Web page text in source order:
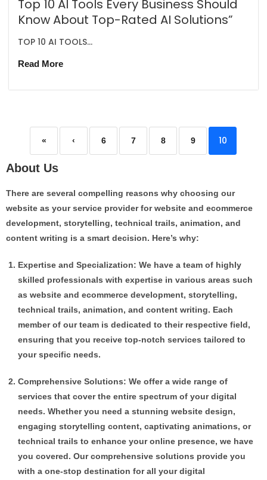
Top 10 AI Tools Every Business Should
Know About Top-Rated AI Solutions”
TOP 10 AI TOOLS...
Read More
« ‹ 6 7 8 9 10
About Us
There are several compelling reasons why choosing our
website as your service provider for website and ecommerce
development, storytelling, technical trails, animation, and
content writing is a smart decision. Here’s why:
Expertise and Specialization: We have a team of highly
skilled professionals with expertise in various areas such
as website and ecommerce development, storytelling,
technical trails, animation, and content writing. Each
member of our team is dedicated to their respective field,
ensuring that you receive top-notch services tailored to
your specific needs.
Comprehensive Solutions: We offer a wide range of
services that cover the entire spectrum of your digital
needs. Whether you need a stunning website design,
engaging storytelling content, captivating animations, or
technical trails to enhance your online presence, we have
you covered. Our comprehensive solutions provide you
with a one-stop destination for all your digital